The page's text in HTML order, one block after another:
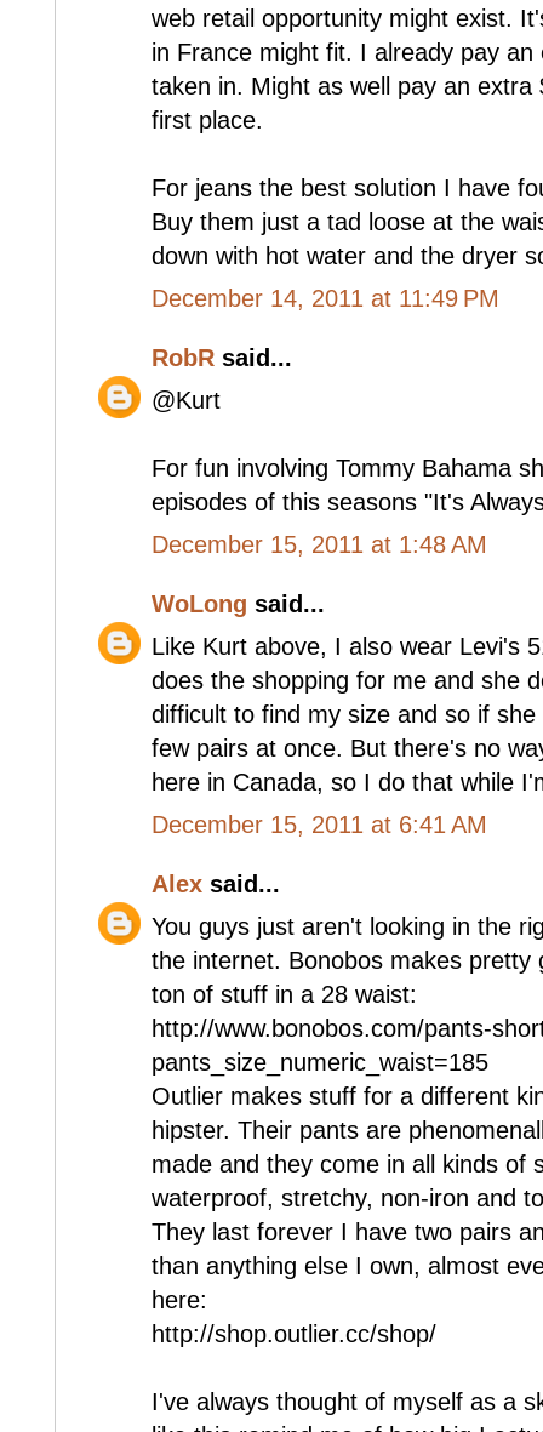
web retail opportunity might exist.
in France might fit. I already pay
taken in. Might as well pay an
first place.
For jeans the best solution I have
Buy them just a tad loose at the
down with hot water and the dryer
December 14, 2011 at 11:49 PM
RobR said...
@Kurt
For fun involving Tommy Bahama
episodes of this seasons "It's
December 15, 2011 at 1:48 AM
WoLong said...
Like Kurt above, I also wear Levi's
does the shopping for me and she
difficult to find my size and so if
few pairs at once. But there's no
here in Canada, so I do that while
December 15, 2011 at 6:41 AM
Alex said...
You guys just aren't looking in the
the internet. Bonobos makes pretty
ton of stuff in a 28 waist:
http://www.bonobos.com/pants-
pants_size_numeric_waist=185
Outlier makes stuff for a different
hipster. Their pants are
made and they come in all kinds of
waterproof, stretchy, non-iron and
They last forever I have two pairs
than anything else I own, almost
here:
http://shop.outlier.cc/shop/
I've always thought of myself as a